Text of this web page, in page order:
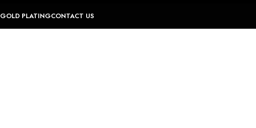
GOLD PLATINGCONTACT US